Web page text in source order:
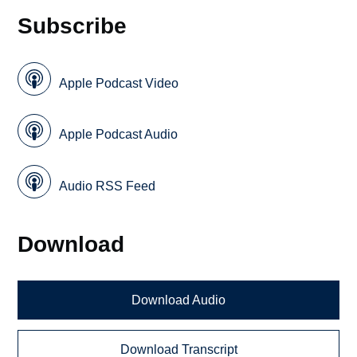
Subscribe
Apple Podcast Video
Apple Podcast Audio
Audio RSS Feed
Download
Download Audio
Download Transcript